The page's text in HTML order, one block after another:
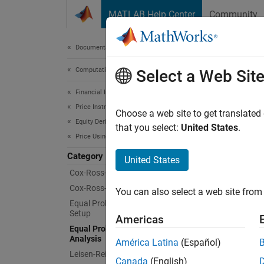
MATLAB Help Center Community
Documentation Home
Computational Finance
Financial Instruments Toolbox
Price Instruments Using Functions
Equity Derivatives
Price Using Tree Models
Category
Cox-Ross-Rubinstein Tree Setup
Cox-Ross-Rubinstein Tree Analysis
Equal Probabilities Binomial Tree
Setup
Equal Probabilities Binomial Tree
Analysis
Leisen-Reimer Tree Setup
Price
The
Select a Web Site
Choose a web site to get
that you select: United States.
United States
You can also select a web site
Americas
América Latina (Español)
Canada (English)